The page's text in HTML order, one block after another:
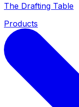
The Drafting Table
Products